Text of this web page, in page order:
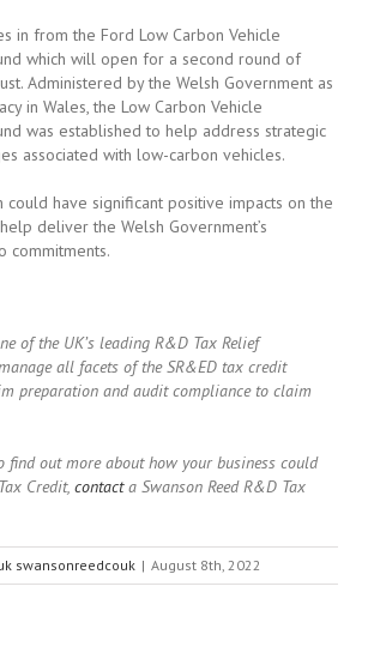
in from the Ford Low Carbon Vehicle
which will open for a second round of
Administered by the Welsh Government as
in Wales, the Low Carbon Vehicle
was established to help address strategic
associated with low-carbon vehicles.
could have significant positive impacts on the
deliver the Welsh Government’s
commitments.
of the UK’s leading R&D Tax Relief
all facets of the SR&ED tax credit
preparation and audit compliance to claim
find out more about how your business could
Credit, contacta Swanson Reed R&D Tax
swansonreedcouk | August 8th, 2022